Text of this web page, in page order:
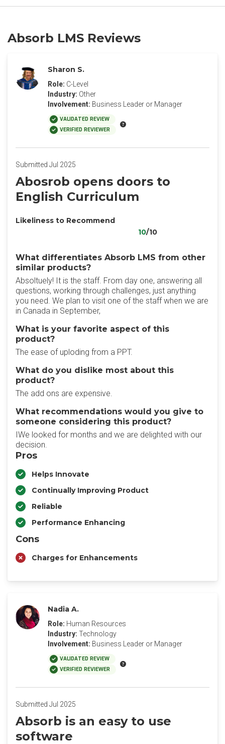
Absorb LMS Reviews
Sharon S.
Role: C-Level
Industry: Other
Involvement: Business Leader or Manager
VALIDATED REVIEW
VERIFIED REVIEWER
Submitted Jul 2025
Abosrob opens doors to
English Curriculum
Likeliness to Recommend
10/10
What differentiates Absorb LMS from other
similar products?
Absoltuely! It is the staff. From day one, answering all
questions, working through challenges, just anything
you need. We plan to visit one of the staff when we are
in Canada in September,
What is your favorite aspect of this
product?
The ease of uploding from a PPT.
What do you dislike most about this
product?
The add ons are expensive.
What recommendations would you give to
someone considering this product?
IWe looked for months and we are delighted with our
decision.
Pros
Helps Innovate
Continually Improving Product
Reliable
Performance Enhancing
Cons
Charges for Enhancements
Nadia A.
Role: Human Resources
Industry: Technology
Involvement: Business Leader or Manager
VALIDATED REVIEW
VERIFIED REVIEWER
Submitted Jul 2025
Absorb is an easy to use
software